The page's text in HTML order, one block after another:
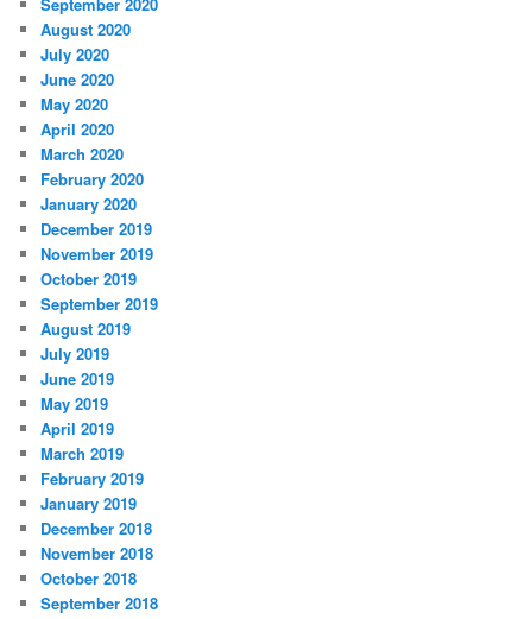
August 2020
July 2020
June 2020
May 2020
April 2020
March 2020
February 2020
January 2020
December 2019
November 2019
October 2019
September 2019
August 2019
July 2019
June 2019
May 2019
April 2019
March 2019
February 2019
January 2019
December 2018
November 2018
October 2018
September 2018